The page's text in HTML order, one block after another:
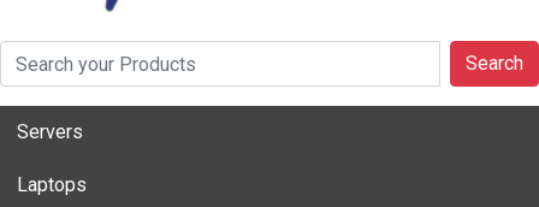
Search
Servers
Laptops